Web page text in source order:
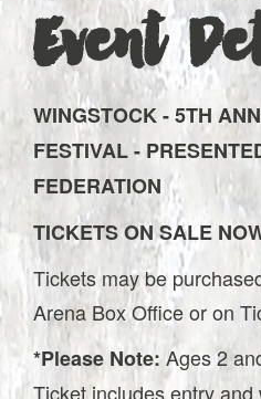
Event
WINGSTOCK - 5TH
FESTIVAL -
FEDERATION
TICKETS ON SALE
Tickets may be
Arena Box Office or on
*Please Note: Ages 2
Ticket includes entry